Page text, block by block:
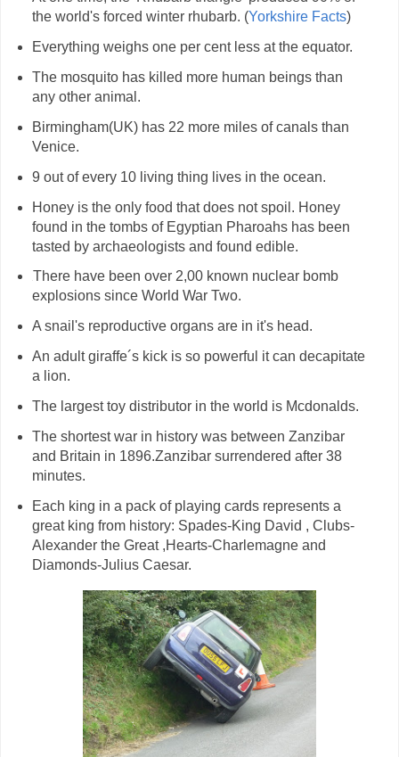
the world's forced winter rhubarb. (Yorkshire Facts)
Everything weighs one per cent less at the equator.
The mosquito has killed more human beings than
any other animal.
Birmingham(UK) has 22 more miles of canals than
Venice.
9 out of every 10 living thing lives in the ocean.
Honey is the only food that does not spoil. Honey
found in the tombs of Egyptian Pharoahs has been
tasted by archaeologists and found edible.
There have been over 2,00 known nuclear bomb
explosions since World War Two.
A snail's reproductive organs are in it's head.
An adult giraffe´s kick is so powerful it can decapitate
a lion.
The largest toy distributor in the world is Mcdonalds.
The shortest war in history was between Zanzibar
and Britain in 1896.Zanzibar surrendered after 38
minutes.
Each king in a pack of playing cards represents a
great king from history: Spades-King David , Clubs-
Alexander the Great ,Hearts-Charlemagne and
Diamonds-Julius Caesar.